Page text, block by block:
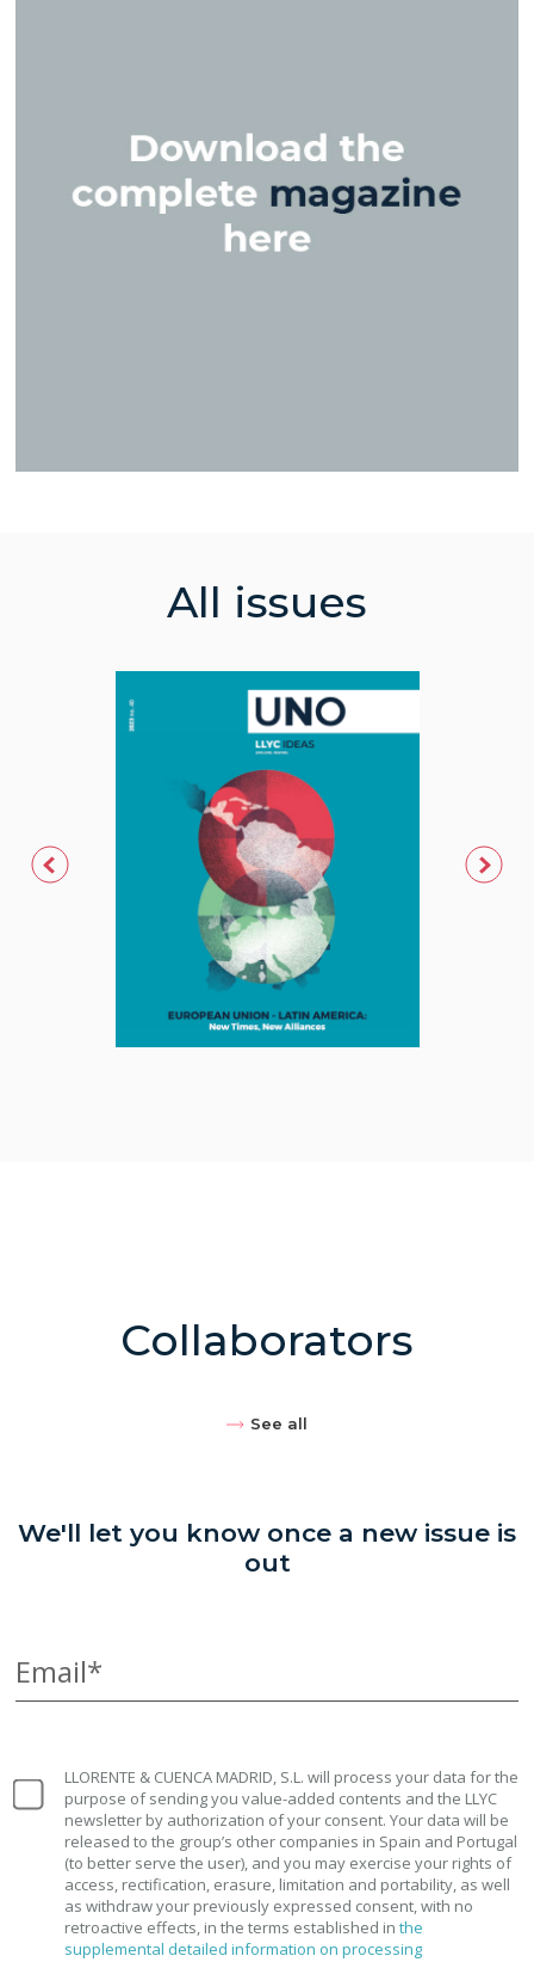
All issues
Collaborators
See all
We'll let you know once a new issue is
out
Email*
LLORENTE & CUENCA MADRID, S.L. will process your data for the
purpose of sending you value-added contents and the LLYC
newsletter by authorization of your consent. Your data will be
released to the group’s other companies in Spain and Portugal
(to better serve the user), and you may exercise your rights of
access, rectification, erasure, limitation and portability, as well
as withdraw your previously expressed consent, with no
retroactive effects, in the terms established in the
supplemental detailed information on processing